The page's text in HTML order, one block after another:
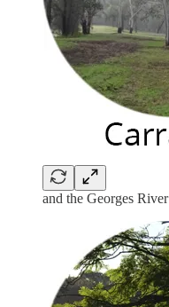
and the Georges River